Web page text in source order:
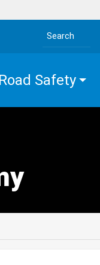
Search the site
Safety